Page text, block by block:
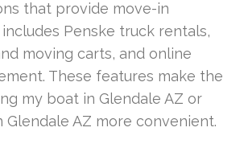
that provide move-in
includes Penske truck rentals,
moving carts, and online
These features make the
my boat in Glendale AZ or
Glendale AZ more convenient.